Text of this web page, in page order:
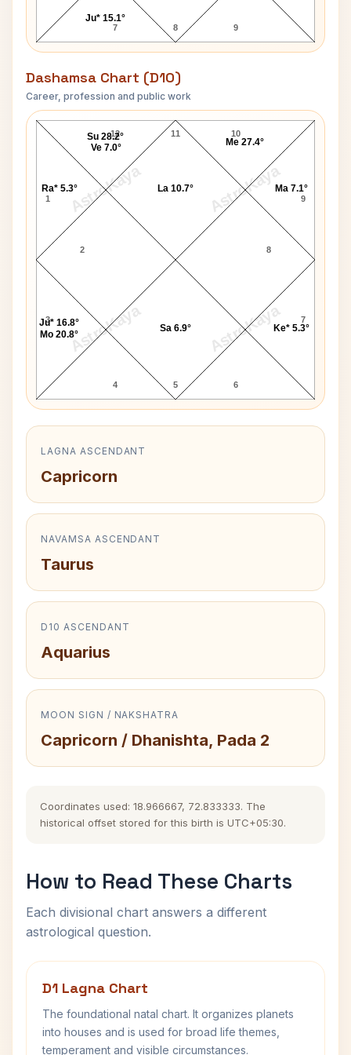
7 8 9
Ju* 15.1°
Dashamsa Chart (D10)
Career, profession and public work
AstroKaya AstroKaya
AstroKaya AstroKaya
Salman Khan-1 D10 Chart
11
12
1
2
3
4 5 6
7
8
9
10
Ra* 5.3°
Ju* 16.8°
Mo 20.8°
Sa 6.9° Ke* 5.3°
Ma 7.1°
Me 27.4°
La 10.7°
Su 28.2°
Ve 7.0°
LAGNA ASCENDANT
Capricorn
NAVAMSA ASCENDANT
Taurus
D10 ASCENDANT
Aquarius
MOON SIGN / NAKSHATRA
Capricorn / Dhanishta, Pada 2
Coordinates used: 18.966667, 72.833333. The
historical offset stored for this birth is UTC+05:30.
How to Read These Charts
Each divisional chart answers a different
astrological question.
D1 Lagna Chart
The foundational natal chart. It organizes planets
into houses and is used for broad life themes,
temperament and visible circumstances.